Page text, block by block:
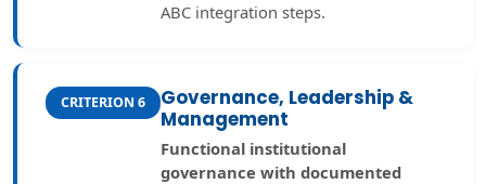
ABC integration steps.
CRITERION 6
Governance, Leadership &
Management
Functional institutional
governance with documented